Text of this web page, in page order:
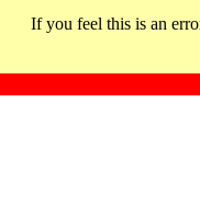
If you feel this is an